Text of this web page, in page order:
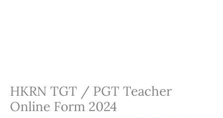
HKRN TGT / PGT Teacher
Online Form 2024